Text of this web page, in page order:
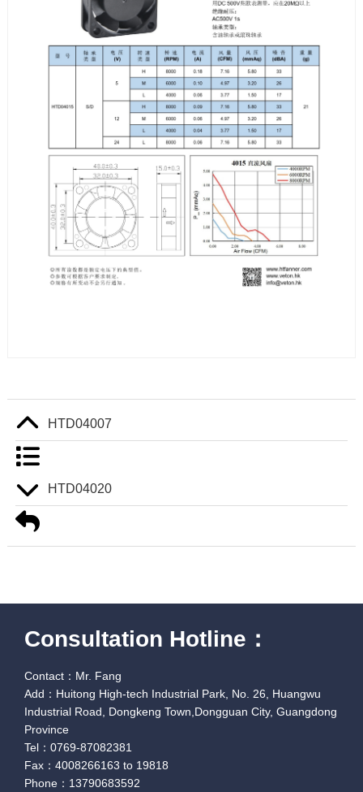
HTD04007
HTD04020
Consultation Hotline：
Contact：Mr. Fang
Add：Huitong High-tech Industrial Park, No. 26, Huangwu
Industrial Road, Dongkeng Town,Dongguan City, Guangdong
Province
Tel：0769-87082381
Fax：4008266163 to 19818
Phone：13790683592